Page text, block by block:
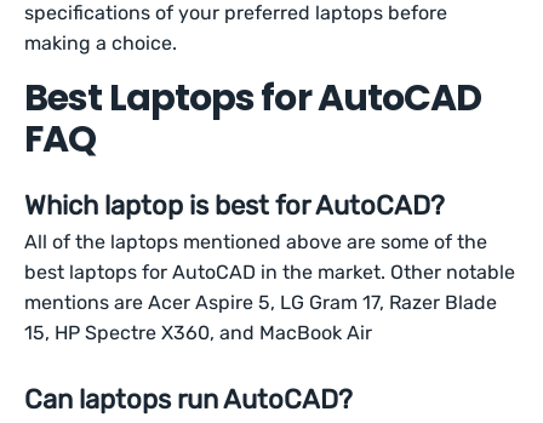
specifications of your preferred laptops before
making a choice.
Best Laptops for AutoCAD
FAQ
Which laptop is best for AutoCAD?
All of the laptops mentioned above are some of the
best laptops for AutoCAD in the market. Other notable
mentions are Acer Aspire 5, LG Gram 17, Razer Blade
15, HP Spectre X360, and MacBook Air
Can laptops run AutoCAD?